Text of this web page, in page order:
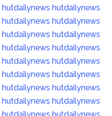
hutdailynews hutdailynews
hutdailynews hutdailynews
hutdailynews hutdailynews
hutdailynews hutdailynews
hutdailynews hutdailynews
hutdailynews hutdailynews
hutdailynews hutdailynews
hutdailynews hutdailynews